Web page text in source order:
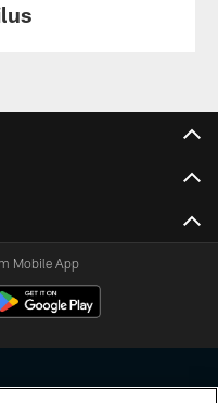
Mobile App